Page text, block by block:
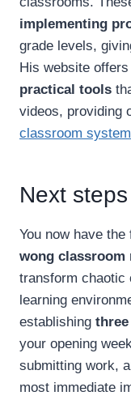
implementing
grade levels,
His website offers
practical tools
videos, providing
classroom
Next
You now have
wong classroom
transform chaotic
learning
establishing
your opening
submitting work,
most immediate